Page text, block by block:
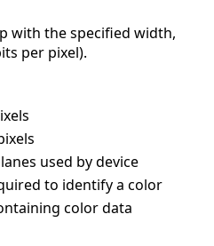
with the specified width,
per pixel).
used by device
to identify a color
color data